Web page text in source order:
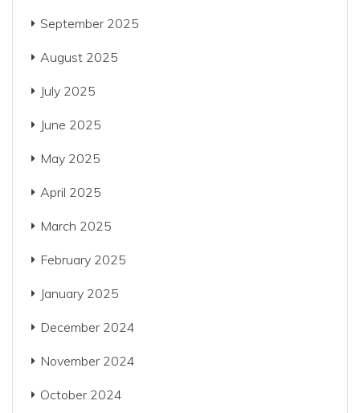
September 2025
August 2025
July 2025
June 2025
May 2025
April 2025
March 2025
February 2025
January 2025
December 2024
November 2024
October 2024